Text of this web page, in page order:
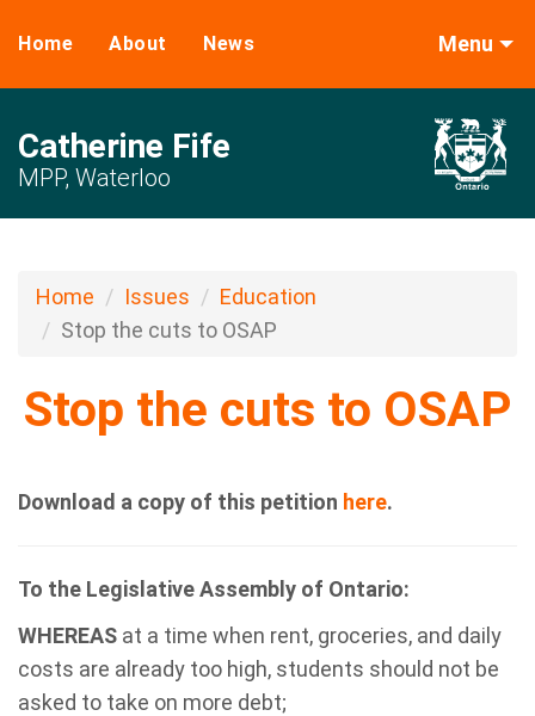
Home About News Menu
Catherine Fife
MPP, Waterloo
Home Issues
Education
Stop the cuts to OSAP
Stop the cuts to OSAP
Download a copy of this petition here.
To the Legislative Assembly of Ontario:
WHEREAS at a time when rent, groceries, and daily
costs are already too high, students should not be
asked to take on more debt;